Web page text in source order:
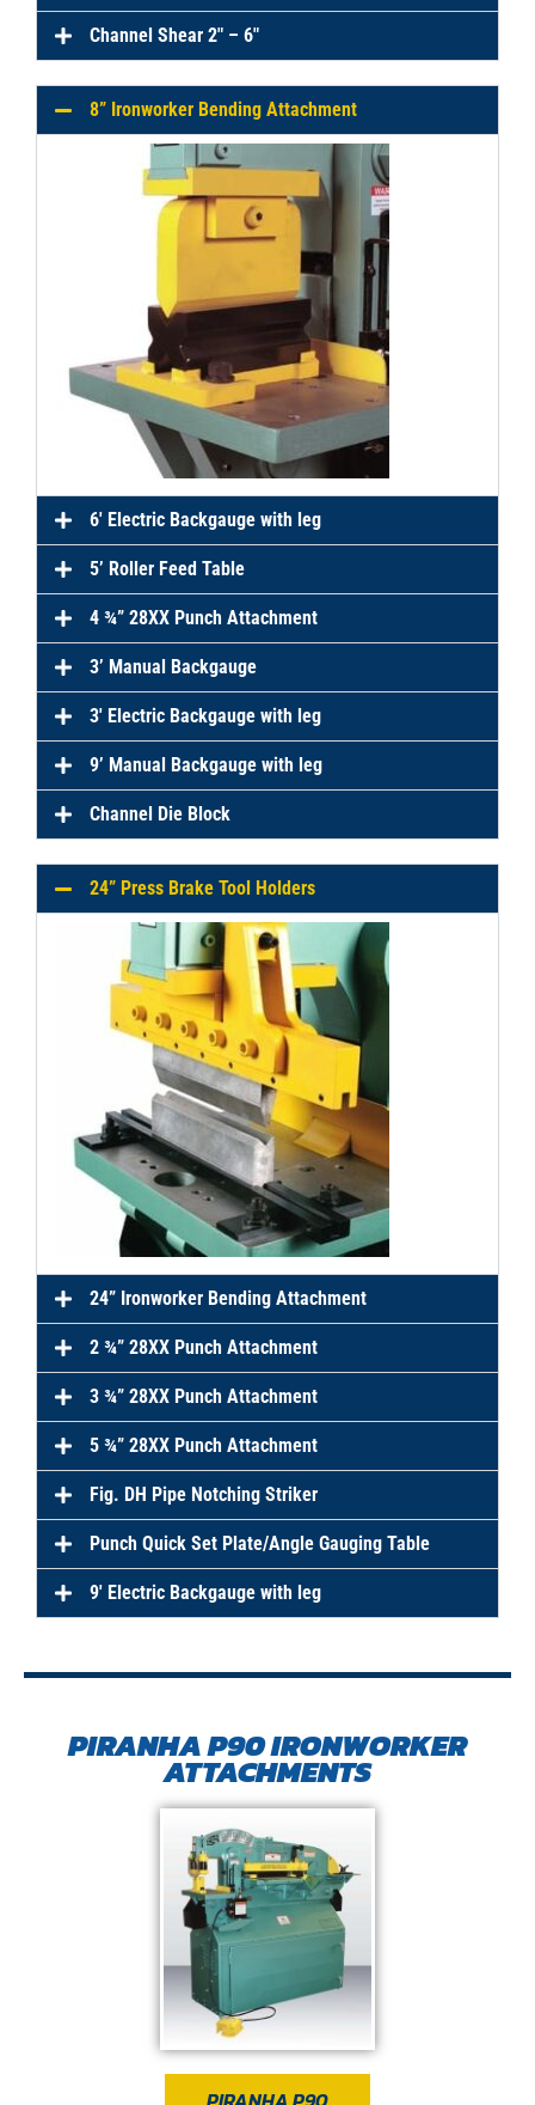
Channel Shear 2″ – 6″
8” Ironworker Bending Attachment
6′ Electric Backgauge with leg
5’ Roller Feed Table
4 ¾” 28XX Punch Attachment
3’ Manual Backgauge
3′ Electric Backgauge with leg
9’ Manual Backgauge with leg
Channel Die Block
24” Press Brake Tool Holders
24” Ironworker Bending Attachment
2 ¾” 28XX Punch Attachment
3 ¾” 28XX Punch Attachment
5 ¾” 28XX Punch Attachment
Fig. DH Pipe Notching Striker
Punch Quick Set Plate/Angle Gauging Table
9′ Electric Backgauge with leg
PIRANHA P90 IRONWORKER
ATTACHMENTS